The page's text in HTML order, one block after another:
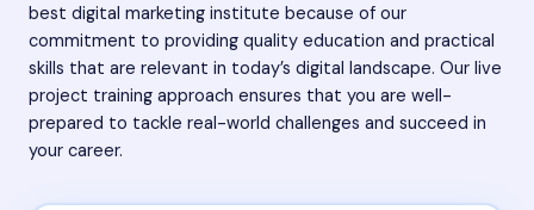
best digital marketing institute because of our
commitment to providing quality education and practical
skills that are relevant in today’s digital landscape. Our live
project training approach ensures that you are well-
prepared to tackle real-world challenges and succeed in
your career.